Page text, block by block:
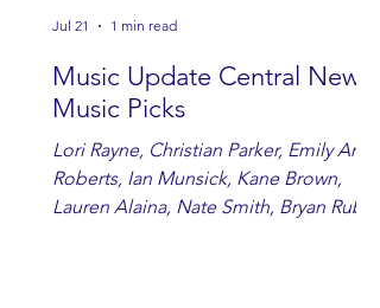
Music Update Central New
Music Picks
Lori Rayne, Christian Parker, Emily Ann
Roberts, Ian Munsick, Kane Brown,
Lauren Alaina, Nate Smith, Bryan Ruby,
Jul 21 1 min read